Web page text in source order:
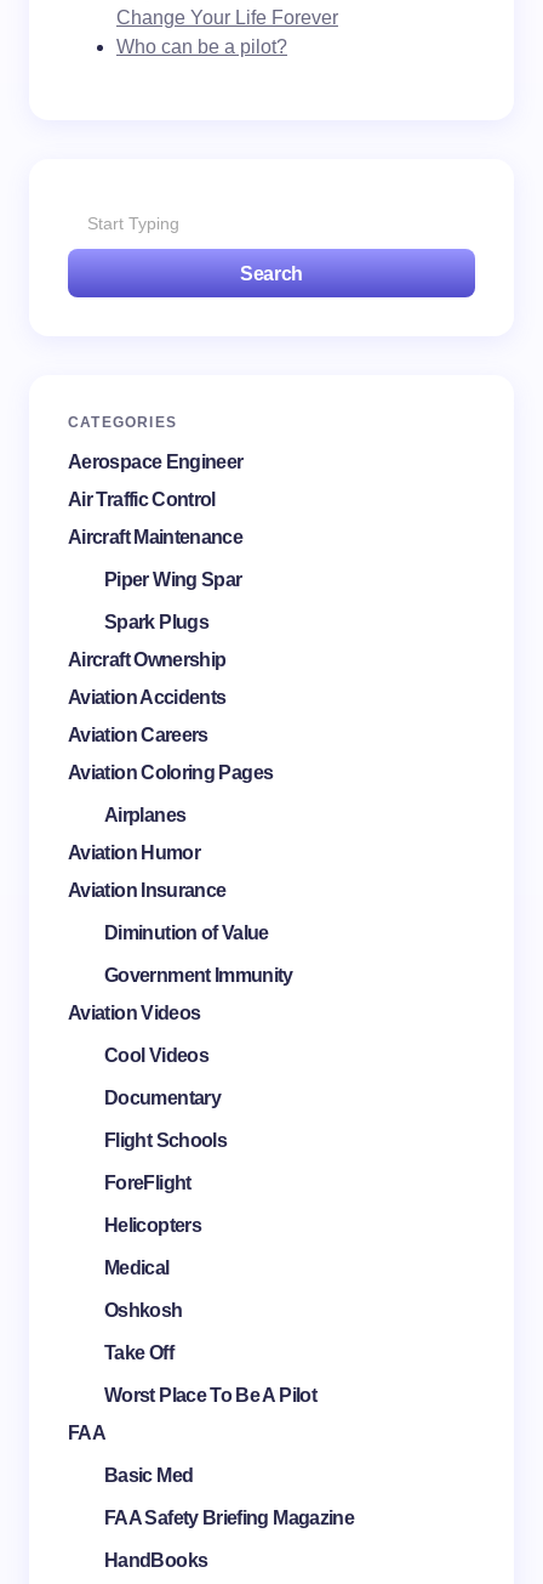
Change Your Life Forever
Who can be a pilot?
Search
CATEGORIES
Aerospace Engineer
Air Traffic Control
Aircraft Maintenance
Piper Wing Spar
Spark Plugs
Aircraft Ownership
Aviation Accidents
Aviation Careers
Aviation Coloring Pages
Airplanes
Aviation Humor
Aviation Insurance
Diminution of Value
Government Immunity
Aviation Videos
Cool Videos
Documentary
Flight Schools
ForeFlight
Helicopters
Medical
Oshkosh
Take Off
Worst Place To Be A Pilot
FAA
Basic Med
FAA Safety Briefing Magazine
HandBooks